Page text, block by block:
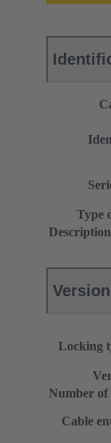
Type
Version
Locking
Number of
Cable